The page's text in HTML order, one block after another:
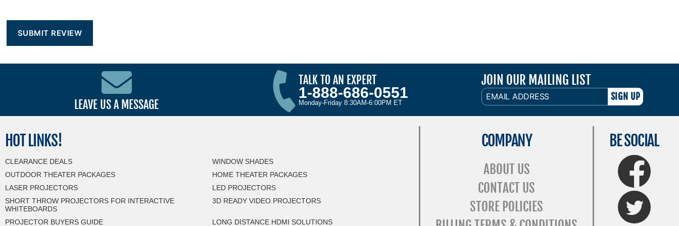
LEAVE US A MESSAGE
TALK TO AN EXPERT
1-888-686-0551
Monday-Friday 8:30AM-6:00PM ET
JOIN OUR MAILING LIST
EMAIL
ADDRESS
HOT LINKS!
CLEARANCE DEALS
WINDOW SHADES
OUTDOOR THEATER PACKAGES
HOME THEATER PACKAGES
LASER PROJECTORS
LED PROJECTORS
SHORT THROW PROJECTORS FOR INTERACTIVE
WHITEBOARDS
3D READY VIDEO PROJECTORS
PROJECTOR BUYERS GUIDE LONG DISTANCE HDMI SOLUTIONS
COMPANY
ABOUT US
CONTACT US
STORE POLICIES
BE SOCIAL
FaceBook
Twitter